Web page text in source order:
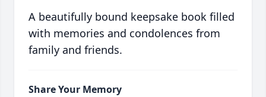
A beautifully bound keepsake book filled
with memories and condolences from
family and friends.
Share Your Memory